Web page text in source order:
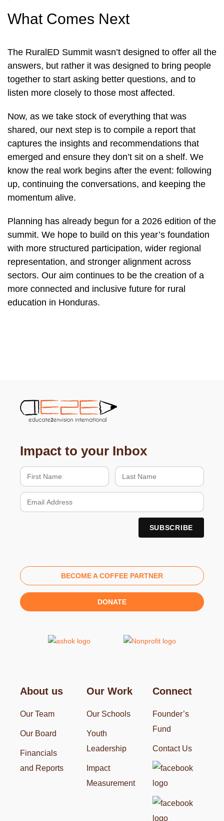
What Comes Next
The RuralED Summit wasn’t designed to offer all the
answers, but rather it was designed to bring people
together to start asking better questions, and to
listen more closely to those most affected.
Now, as we take stock of everything that was
shared, our next step is to compile a report that
captures the insights and recommendations that
emerged and ensure they don’t sit on a shelf. We
know the real work begins after the event: following
up, continuing the conversations, and keeping the
momentum alive.
Planning has already begun for a 2026 edition of the
summit. We hope to build on this year’s foundation
with more structured participation, wider regional
representation, and stronger alignment across
sectors. Our aim continues to be the creation of a
more connected and inclusive future for rural
education in Honduras.
Impact to your Inbox
BECOME A COFFEE PARTNER
DONATE
About us
Our Team
Our Board
Financials
and Reports
Our Work
Our Schools
Youth
Leadership
Impact
Measurement
Connect
Founder’s
Fund
Contact Us